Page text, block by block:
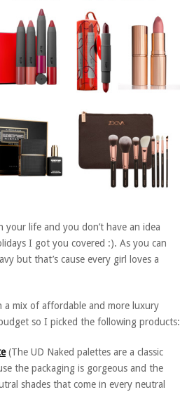
life and you don’t have an idea
I got you covered :). As you can
but that’s cause every girl loves a
mix of affordable and more luxury
so I picked the following products:
(The UD Naked palettes are a classic
the packaging is gorgeous and the
shades that come in every neutral